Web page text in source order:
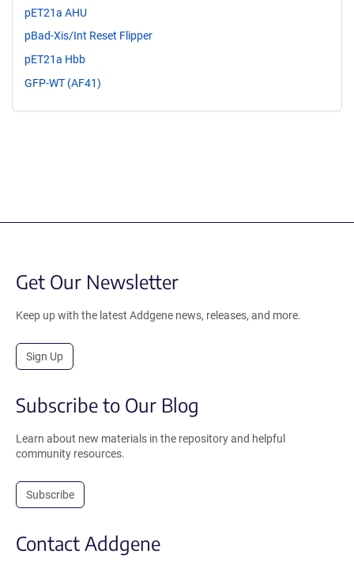
pET21a AHU
pBad-Xis/Int Reset Flipper
pET21a Hbb
GFP-WT (AF41)
Get Our Newsletter
Keep up with the latest Addgene news, releases, and more.
Sign Up
Subscribe to Our Blog
Learn about new materials in the repository and helpful
community resources.
Subscribe
Contact Addgene